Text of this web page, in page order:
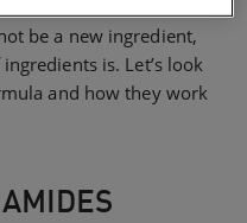
be a new ingredient,
is. Let’s look
and how they work